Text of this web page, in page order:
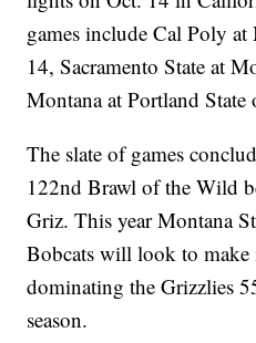
games include Cal Poly
14, Sacramento State at
Montana at Portland
The slate of games
122nd Brawl of the Wild
Griz. This year Montana
Bobcats will look to
dominating the Grizzlies
season.